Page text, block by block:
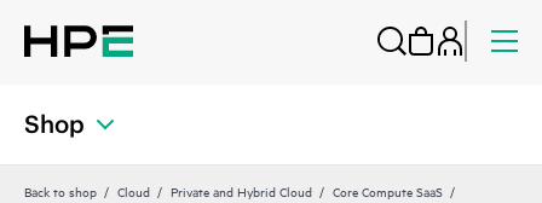
Shop
Back to shop Cloud Private and Hybrid Cloud
Core Compute SaaS